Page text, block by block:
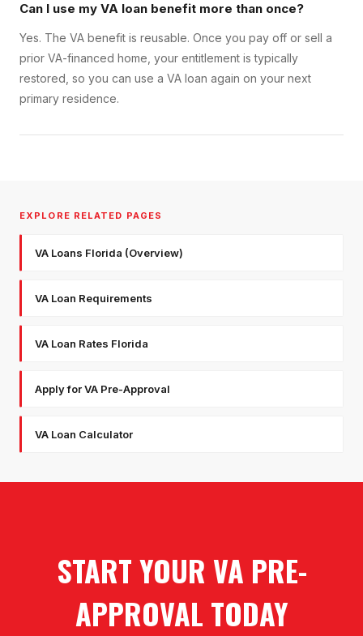
Can I use my VA loan benefit more than once?
Yes. The VA benefit is reusable. Once you pay off or sell a
prior VA-financed home, your entitlement is typically
restored, so you can use a VA loan again on your next
primary residence.
EXPLORE RELATED PAGES
VA Loans Florida (Overview)
VA Loan Requirements
VA Loan Rates Florida
Apply for VA Pre-Approval
VA Loan Calculator
START YOUR VA PRE-
APPROVAL TODAY